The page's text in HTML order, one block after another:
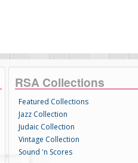
RSA Collections
Featured Collections
Jazz Collection
Judaic Collection
Vintage Collection
Sound 'n Scores